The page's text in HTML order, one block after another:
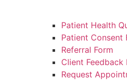
Patient Health
Patient Consent
Referral Form
Client Feedback
Request